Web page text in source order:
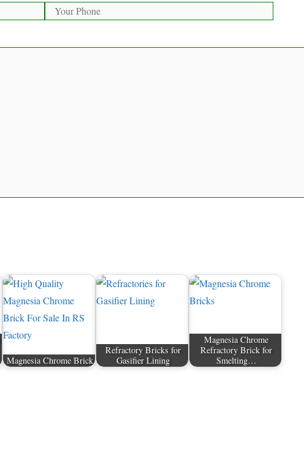
Magnesia Chrome Brick
Refractory Bricks for
Gasifier Lining
Magnesia Chrome
Refractory Brick for
Smelting…